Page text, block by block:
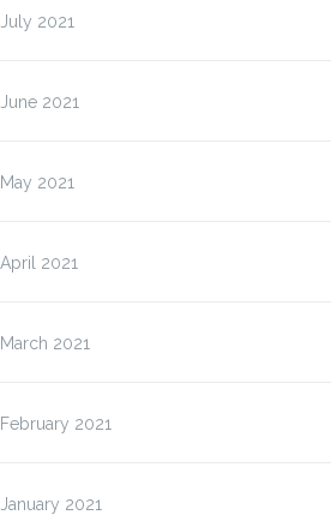
July 2021
June 2021
May 2021
April 2021
March 2021
February 2021
January 2021